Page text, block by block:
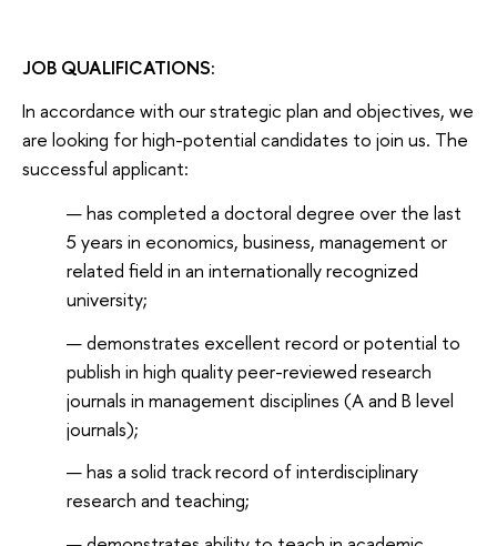
JOB QUALIFICATIONS:
In accordance with our strategic plan and objectives, we
are looking for high-potential candidates to join us. The
successful applicant:
has completed a doctoral degree over the last
5 years in economics, business, management or
related field in an internationally recognized
university;
demonstrates excellent record or potential to
publish in high quality peer-reviewed research
journals in management disciplines (A and B level
journals);
has a solid track record of interdisciplinary
research and teaching;